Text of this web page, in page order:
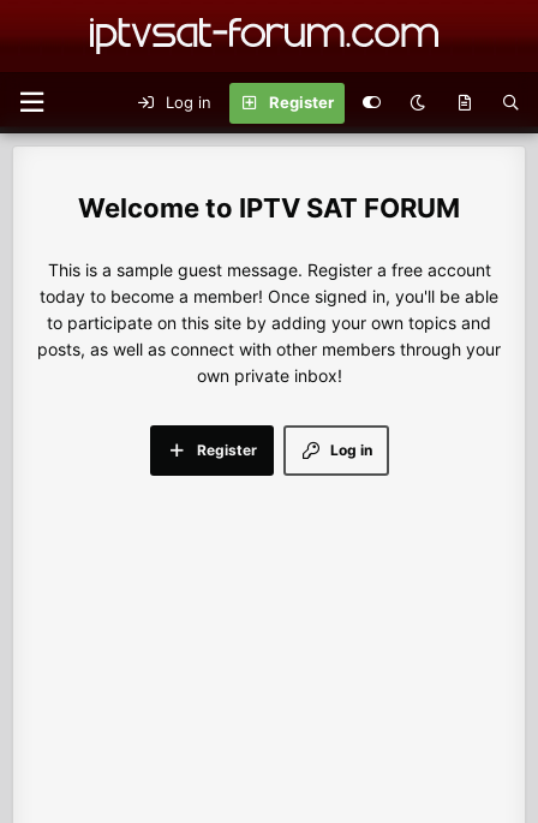
Log in Register
IPTV SAT FORUM
This is a sample guest message. Register a free account
today to become a member! Once signed in, you'll be able
to participate on this site by adding your own topics and
posts, as well as connect with other members through your
own private inbox!
Log in
Register